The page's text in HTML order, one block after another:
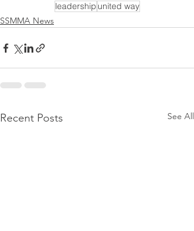
leadership united way
SSMMA News
Recent Posts See All